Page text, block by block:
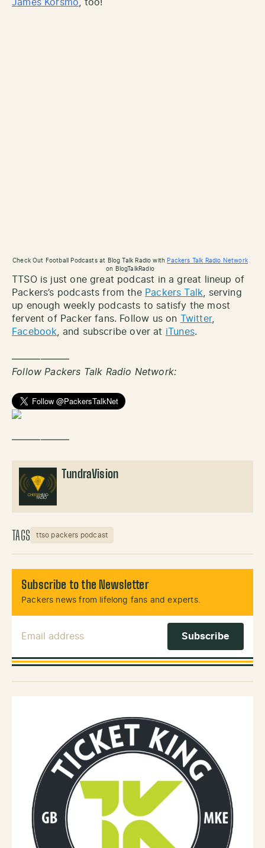
James Korsmo , too!
Check Out Football Podcasts at Blog Talk Radio with Packers Talk Radio Network
on BlogTalkRadio
TTSO is just one great podcast in a great lineup of
Packers’s podcasts from the Packers Talk , serving
up enough weekly podcasts to satisfy the most
fervent of Packer fans. Follow us on
Twitter,
Facebook , and subscribe over at iTunes.
——————
Follow Packers Talk Radio Network:
——————
TundraVision
TAGS ttso packers podcast
Subscribe to the Newsletter
Packers news from lifelong fans and experts.